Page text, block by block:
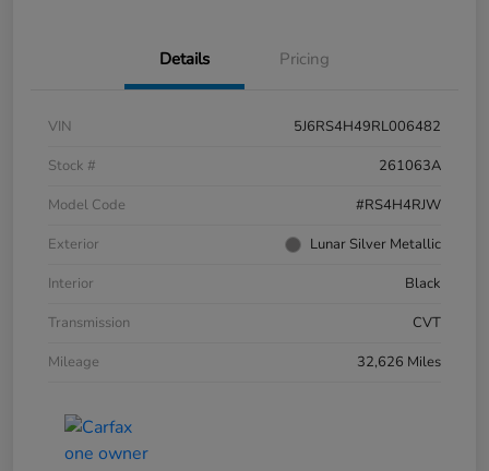
Details Pricing
VIN
5J6RS4H49RL006482
Stock #
261063A
Model Code
#RS4H4RJW
Exterior
Lunar Silver Metallic
Interior
Black
Transmission
CVT
Mileage
32,626 Miles